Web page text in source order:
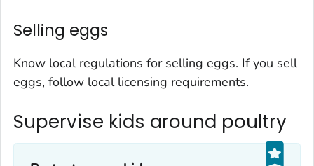
Selling eggs
Know local regulations for selling eggs. If you sell
eggs, follow local licensing requirements.
Supervise kids around poultry